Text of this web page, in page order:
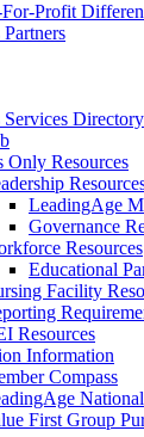
Profit
Services Directory
Only Resources
LeadingAge
Governance
Resources
Educational
Facility
Resources
Information
Compass
National
First Group